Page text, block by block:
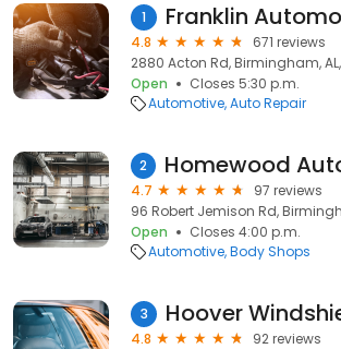
1 Franklin
4.8
671 reviews
2880 Acton Rd, Birmingham,
Open
Closes 5:30 p.m.
Automotive Auto Repair
2
4.7
97 reviews
96 Robert Jemison Rd,
Open
Closes 4:00 p.m.
Automotive Body Shops
3 Hoover
4.8
92 reviews